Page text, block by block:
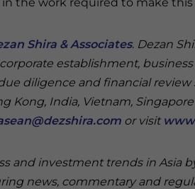
Shira & Associates. Dezan
establishment, business
diligence and financial review
Kong, India, Vietnam, Singapore
or visit
and investment trends in Asia
news, commentary and